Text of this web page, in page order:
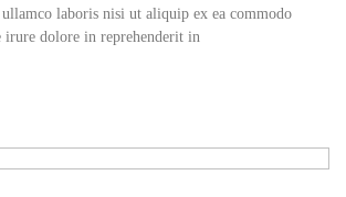
laboris nisi ut aliquip ex ea commodo
irure dolore in reprehenderit in